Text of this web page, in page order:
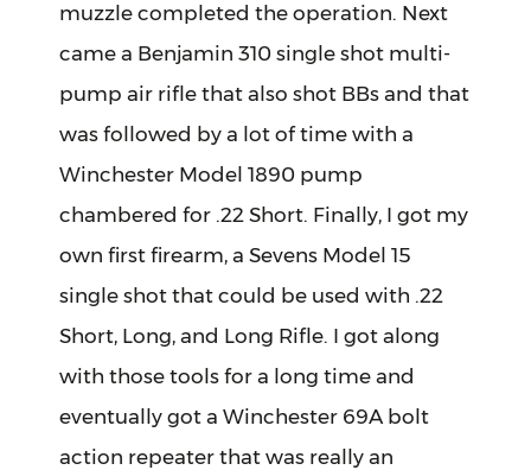
muzzle completed the operation. Next
came a Benjamin 310 single shot multi-
pump air rifle that also shot BBs and that
was followed by a lot of time with a
Winchester Model 1890 pump
chambered for .22 Short. Finally, I got my
own first firearm, a Sevens Model 15
single shot that could be used with .22
Short, Long, and Long Rifle. I got along
with those tools for a long time and
eventually got a Winchester 69A bolt
action repeater that was really an